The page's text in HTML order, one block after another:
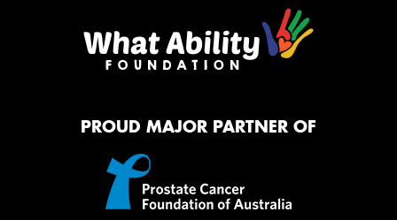
PROUD MAJOR PARTNER OF